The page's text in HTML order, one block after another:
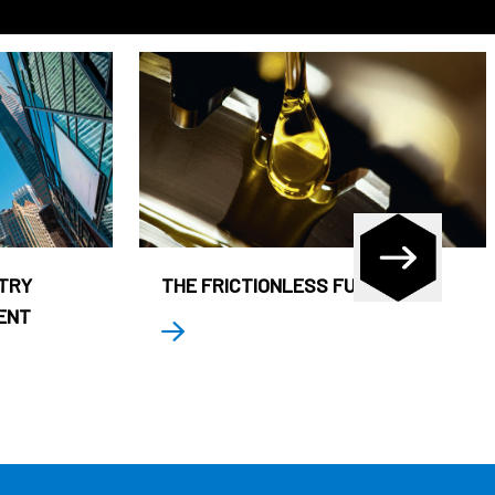
THE FRICTIONLESS FUND